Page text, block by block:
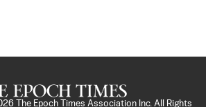
The Epoch Times Association Inc. All Rights